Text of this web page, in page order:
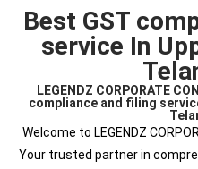
Best GST
service In
LEGENDZ CORPORATE
compliance and filing
Welcome to LEGENDZ
Your trusted partner in